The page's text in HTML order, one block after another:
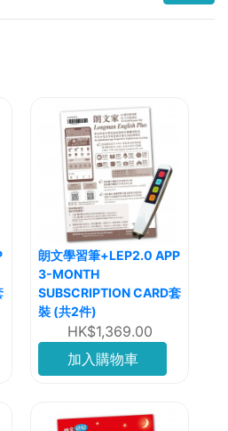
朗文學習筆+LEP2.0 APP
3-MONTH
SUBSCRIPTION CARD套
裝 (共2件)
HK$1,369.00
加入購物車